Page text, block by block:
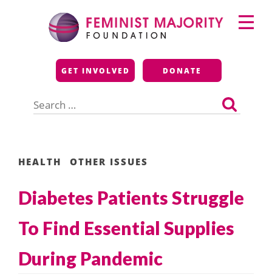
Feminist Majority
Foundation
GET INVOLVED DONATE
for:
Primary
Menu
HEALTH OTHER ISSUES
Diabetes Patients Struggle
To Find Essential Supplies
During Pandemic